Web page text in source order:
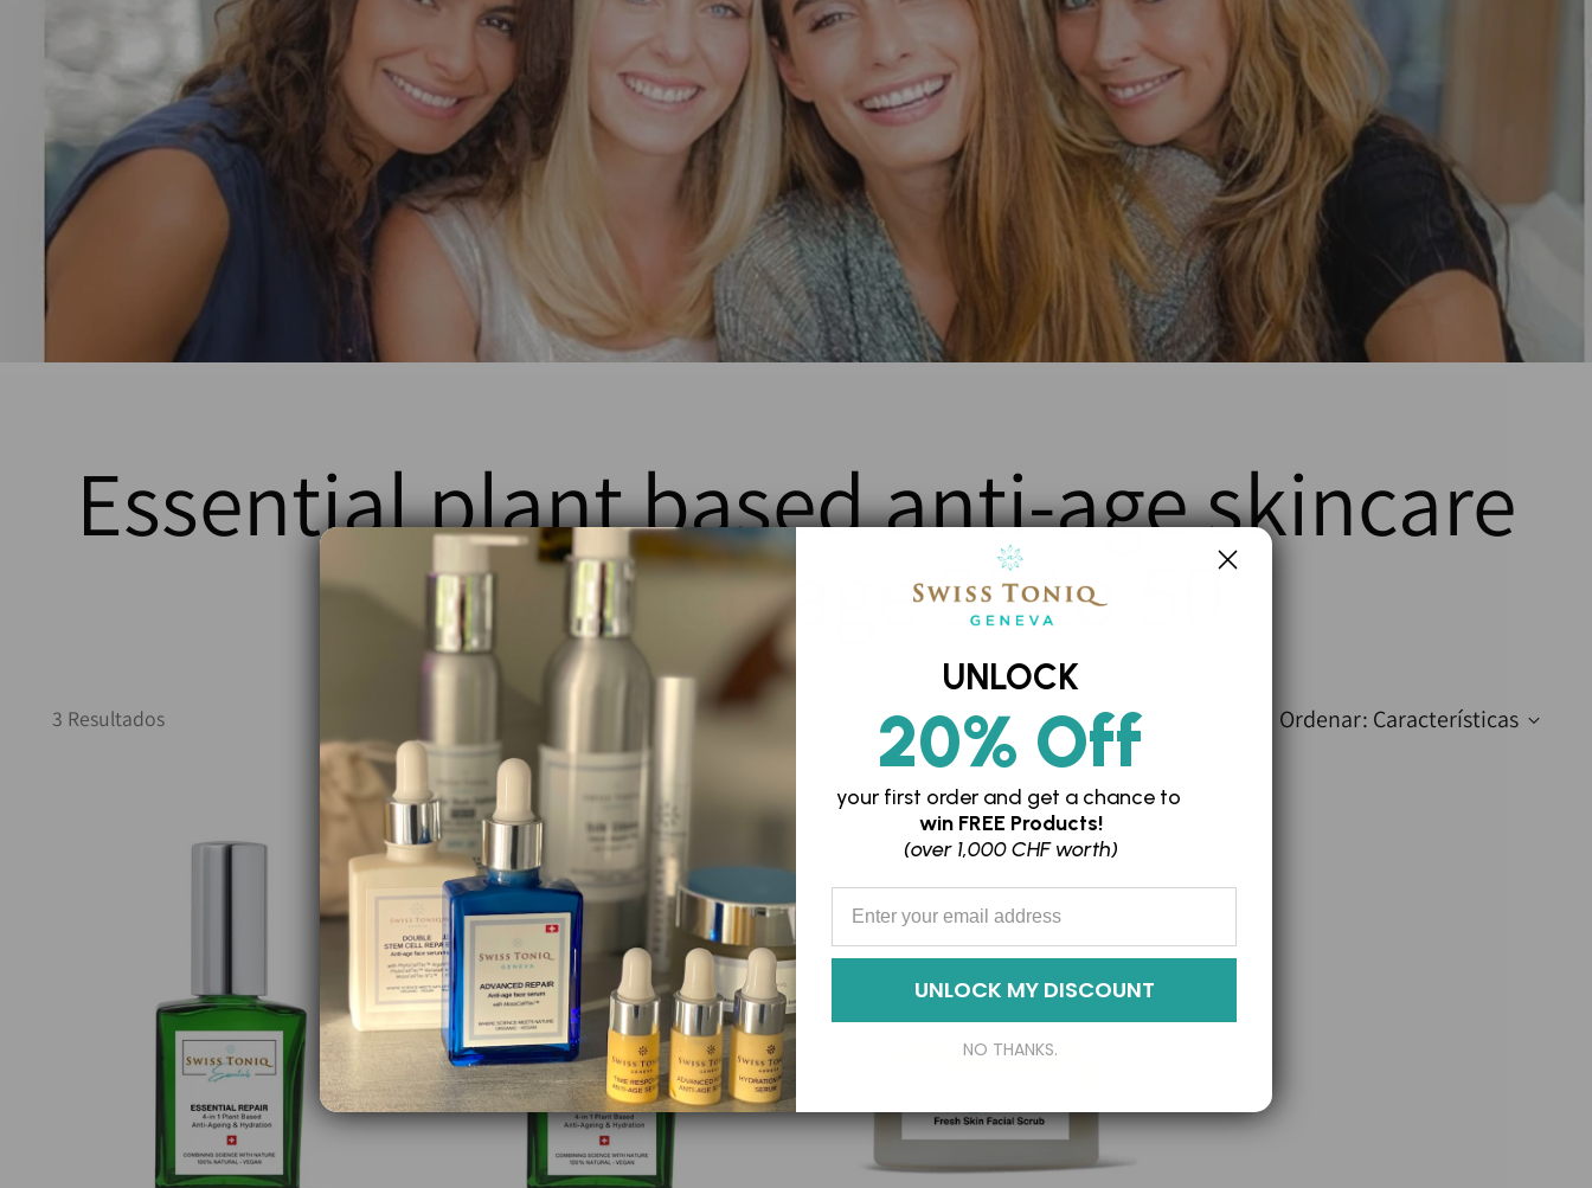
Essential plant based anti-age skincare
for women age 30 to 50
3 Resultados Ordenar: Características
UNLOCK
20% Off
your first order and get a chance to
win FREE Products!
(over 1,000 CHF worth)
UNLOCK MY DISCOUNT
NO THANKS.